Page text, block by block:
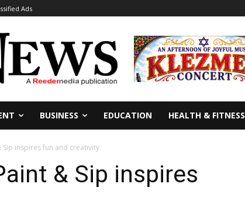
Ads
BUSINESS EDUCATION HEALTH & FITNESS
Sip inspires fun and creativity
& Sip inspires